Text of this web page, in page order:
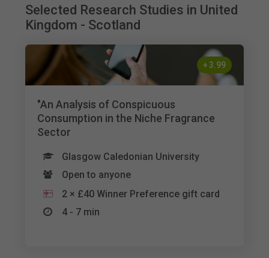
Selected Research Studies in United
Kingdom - Scotland
+3.99
"An Analysis of Conspicuous
Consumption in the Niche Fragrance
Sector
Glasgow Caledonian University
Open to anyone
2 × £40 Winner Preference gift card
4 - 7 min